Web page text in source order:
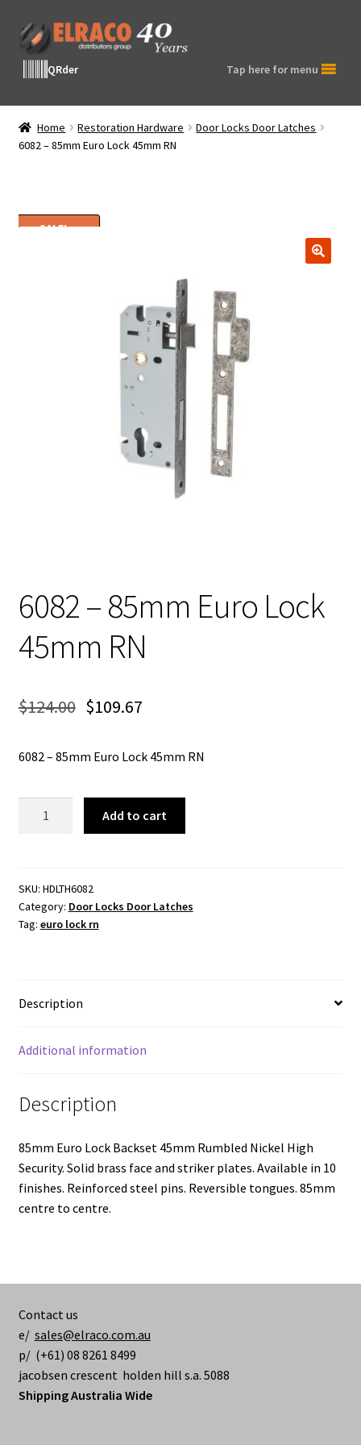
Skip
to
navigation
Skip
to
contentQRder Tap here for menu
Home Restoration Hardware
Door Locks Door Latches
6082 – 85mm Euro Lock 45mm RN
SALE!
6082 – 85mm Euro Lock
45mm RN
$124.00 $109.67
6082 – 85mm Euro Lock 45mm RN
Lock
45mm
RN
Add to cart
SKU: HDLTH6082
Category: Door Locks Door Latches
Tag: euro lock rn
Description
Additional information
Description
85mm Euro Lock Backset 45mm Rumbled Nickel High
Security. Solid brass face and striker plates. Available in 10
finishes. Reinforced steel pins. Reversible tongues. 85mm
centre to centre.
Contact us
e/ sales@elraco.com.au
p/ (+61) 08 8261 8499
jacobsen crescent holden hill s.a. 5088
Shipping Australia Wide